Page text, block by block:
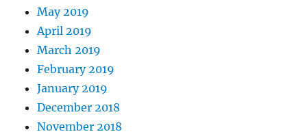
May 2019
April 2019
March 2019
February 2019
January 2019
December 2018
November 2018